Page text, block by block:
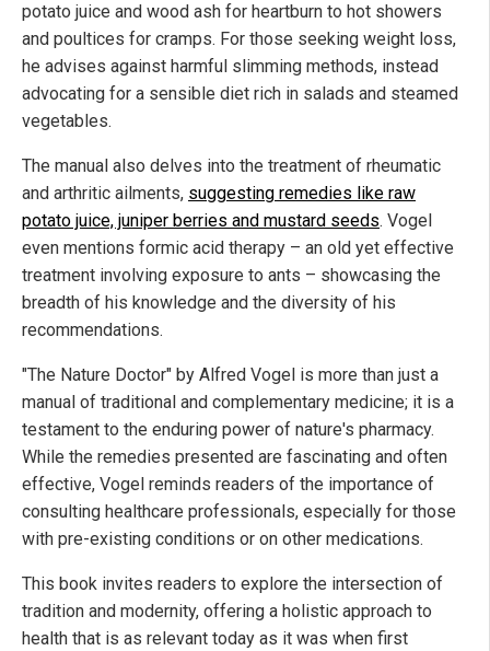
potato juice and wood ash for heartburn to hot showers
and poultices for cramps. For those seeking weight loss,
he advises against harmful slimming methods, instead
advocating for a sensible diet rich in salads and steamed
vegetables.
The manual also delves into the treatment of rheumatic
and arthritic ailments, suggesting remedies like raw
potato juice, juniper berries and mustard seeds. Vogel
even mentions formic acid therapy – an old yet effective
treatment involving exposure to ants – showcasing the
breadth of his knowledge and the diversity of his
recommendations.
"The Nature Doctor" by Alfred Vogel is more than just a
manual of traditional and complementary medicine; it is a
testament to the enduring power of nature's pharmacy.
While the remedies presented are fascinating and often
effective, Vogel reminds readers of the importance of
consulting healthcare professionals, especially for those
with pre-existing conditions or on other medications.
This book invites readers to explore the intersection of
tradition and modernity, offering a holistic approach to
health that is as relevant today as it was when first